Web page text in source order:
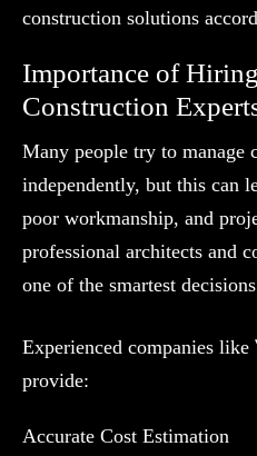
construction solutions
Importance of
Construction
Many people try to manage
independently, but this can
poor workmanship, and
professional architects and
one of the smartest
Experienced companies like
provide:
Accurate Cost Estimation